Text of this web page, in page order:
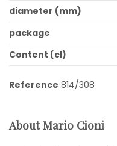
diameter (mm)
package
Content (cl)
Reference 814/308
About Mario Cioni